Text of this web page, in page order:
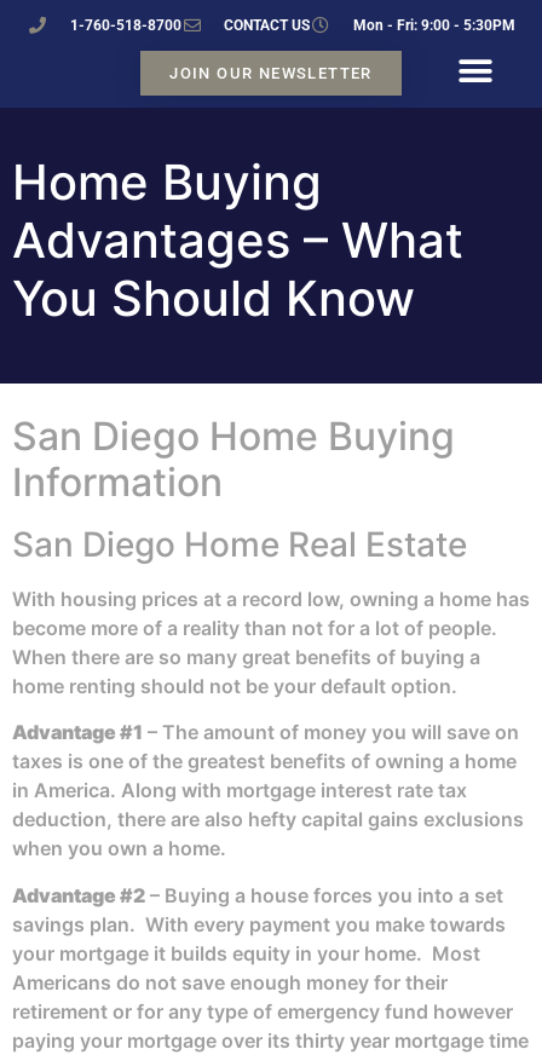
1-760-518-8700 CONTACT US Mon - Fri: 9:00 - 5:30PM
JOIN OUR NEWSLETTER
Home Buying
Advantages – What
You Should Know
San Diego Home Buying
Information
San Diego Home Real Estate
With housing prices at a record low, owning a home has
become more of a reality than not for a lot of people.
When there are so many great benefits of buying a
home renting should not be your default option.
Advantage #1 – The amount of money you will save on
taxes is one of the greatest benefits of owning a home
in America. Along with mortgage interest rate tax
deduction, there are also hefty capital gains exclusions
when you own a home.
Advantage #2 – Buying a house forces you into a set
savings plan. With every payment you make towards
your mortgage it builds equity in your home. Most
Americans do not save enough money for their
retirement or for any type of emergency fund however
paying your mortgage over its thirty year mortgage time